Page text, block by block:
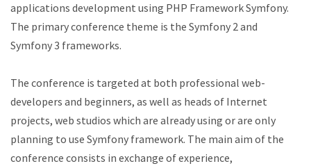
applications development using PHP Framework Symfony.
The primary conference theme is the Symfony 2 and
Symfony 3 frameworks.
The conference is targeted at both professional web-
developers and beginners, as well as heads of Internet
projects, web studios which are already using or are only
planning to use Symfony framework. The main aim of the
conference consists in exchange of experience,